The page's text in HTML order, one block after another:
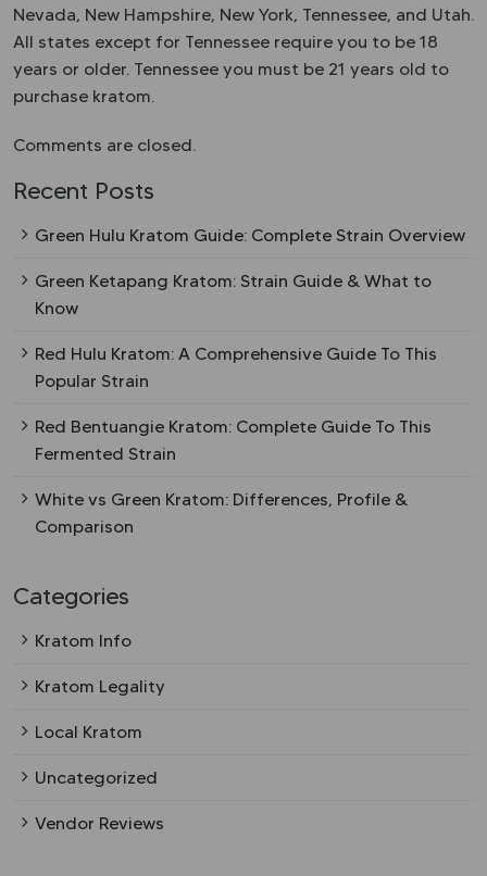
Nevada, New Hampshire, New York, Tennessee, and Utah.
All states except for Tennessee require you to be 18
years or older. Tennessee you must be 21 years old to
purchase kratom.
Comments are closed.
Recent Posts
Green Hulu Kratom Guide: Complete Strain Overview
Green Ketapang Kratom: Strain Guide & What to
Know
Red Hulu Kratom: A Comprehensive Guide To This
Popular Strain
Red Bentuangie Kratom: Complete Guide To This
Fermented Strain
White vs Green Kratom: Differences, Profile &
Comparison
Categories
Kratom Info
Kratom Legality
Local Kratom
Uncategorized
Vendor Reviews